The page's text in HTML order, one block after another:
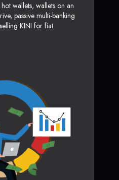
wallets, wallets on an
passive multi-banking
KINI for fiat.